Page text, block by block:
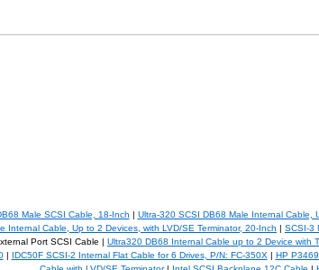
Male SCSI Cable, 18-Inch
Ultra-320 SCSI DB68 Male Internal Cable,
Internal Cable, Up to 2 Devices, with LVD/SE Terminator, 20-Inch
SCSI-3
Port SCSI Cable | Ultra320 DB68 Internal Cable up to 2 Device with
| IDC50F SCSI-2 Internal Flat Cable for 6 Drives, P/N: FC-350X| HP